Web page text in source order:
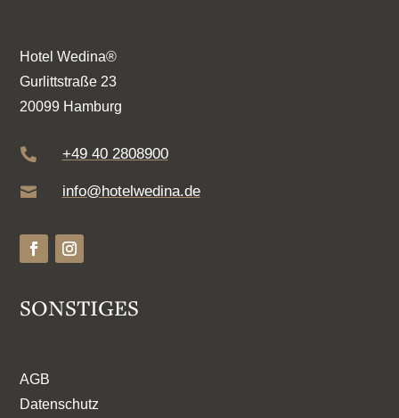
Hotel Wedina®
Gurlittstraße 23
20099 Hamburg
 +49 40 2808900
 info@hotelwedina.de
SONSTIGES
AGB
Datenschutz